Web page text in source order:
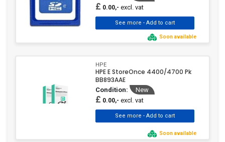
£ 0.00,- excl. vat
Soon available
HPE
HPE E StoreOnce 4400/4700 Pk
BB893AAE
Condition: New
£ 0.00,- excl. vat
Soon available